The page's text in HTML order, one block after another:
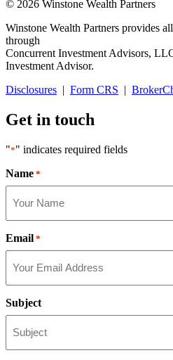
© 2026 Winstone Wealth Partners
Winstone Wealth Partners provides
through
Concurrent Investment Advisors,
Investment Advisor.
Disclosures | Form CRS |
Get in touch
"*" indicates required fields
Name *
Email *
Subject